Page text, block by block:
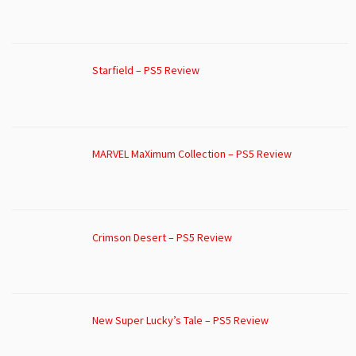
Starfield – PS5 Review
MARVEL MaXimum Collection – PS5 Review
Crimson Desert – PS5 Review
New Super Lucky’s Tale – PS5 Review